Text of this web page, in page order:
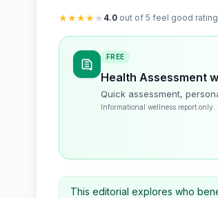
★★★★★ 4.0 out of 5 feel good rating
FREE
Health Assessment
Quick assessment,
Informational wellness report only.
This editorial explores who